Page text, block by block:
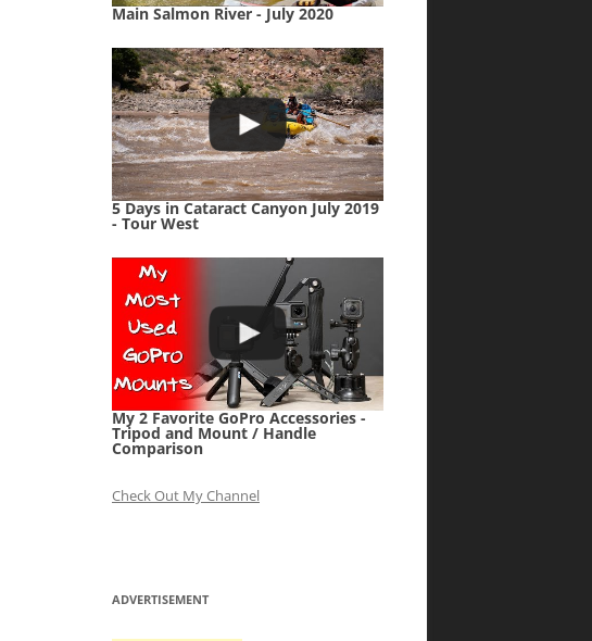
Main Salmon River - July 2020
5 Days in Cataract Canyon July 2019
- Tour West
My 2 Favorite GoPro Accessories -
Tripod and Mount / Handle
Comparison
Check Out My Channel
ADVERTISEMENT